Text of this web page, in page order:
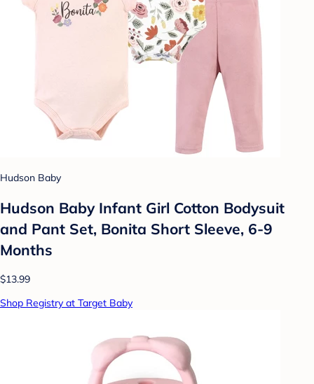
Hudson Baby
Hudson Baby Infant Girl Cotton Bodysuit
and Pant Set, Bonita Short Sleeve, 6-9
Months
$13.99
Shop Registry at Target Baby